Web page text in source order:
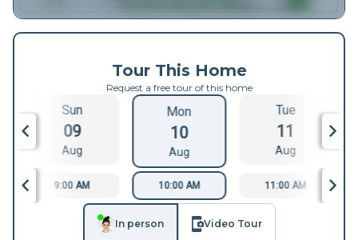
Tour This Home
Request a free tour of this home
Sun
09
Aug
Mon
10
Aug
Tue
11
Aug
9:00 AM 10:00 AM 11:00 AM
In person Video Tour